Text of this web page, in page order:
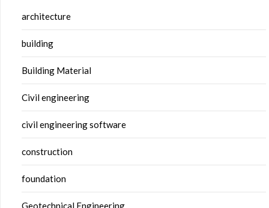
architecture
building
Building Material
Civil engineering
civil engineering software
construction
foundation
Geotechnical Engineering